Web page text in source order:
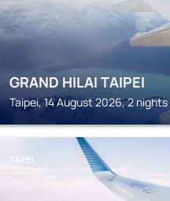
GRAND HILAI TAIPEI
Taipei, 14 August 2026, 2 nights
TAIPEI